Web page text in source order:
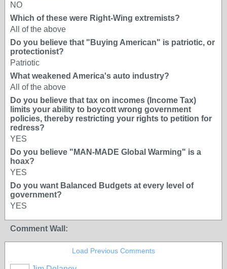
NO
Which of these were Right-Wing extremists?
All of the above
Do you believe that "Buying American" is patriotic, or
protectionist?
Patriotic
What weakened America's auto industry?
All of the above
Do you believe that tax on incomes (Income Tax)
limits your ability to boycott wrong government
policies, thereby restricting your rights to petition for
redress?
YES
Do you believe "MAN-MADE Global Warming" is a
hoax?
YES
Do you want Balanced Budgets at every level of
government?
YES
Comment Wall:
Load Previous Comments